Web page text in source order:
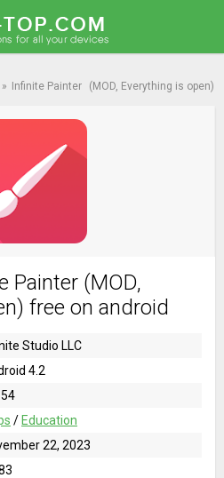
» Infinite Painter (MOD, Everything is open)
Painter (MOD,
free on android
Studio LLC
4.2
/ Education
22, 2023